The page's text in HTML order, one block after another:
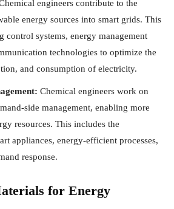
engineers contribute to the
energy sources into smart grids. This
control systems, energy management
technologies to optimize the
and consumption of electricity.
Chemical engineers work on
side management, enabling more
resources. This includes the
appliances, energy-efficient processes,
response.
for Energy